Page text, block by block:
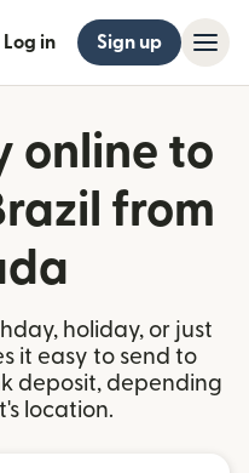
Log in Sign up
online to
from
holiday, or just
it easy to send to
deposit, depending
location.